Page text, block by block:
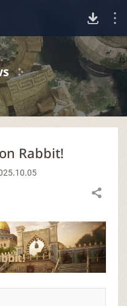
o
w
d
P
Rabbit!
Share